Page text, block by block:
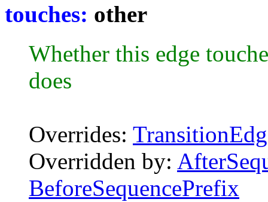
touches: other
Whether this edge
does
Overrides:
Overridden by:
BeforeSequencePrefix